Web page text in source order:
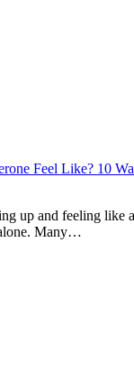
Feel Like? 10
up and feeling like
Many…